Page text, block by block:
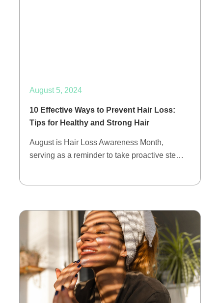
August 5, 2024
10 Effective Ways to Prevent Hair Loss:
Tips for Healthy and Strong Hair
August is Hair Loss Awareness Month,
serving as a reminder to take proactive ste…